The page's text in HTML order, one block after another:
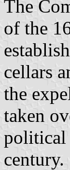
The
of the
cellars
the
taken
political
century.